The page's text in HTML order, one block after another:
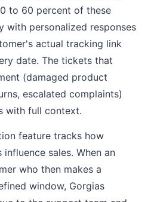
to 60 percent of these
with personalized responses
actual tracking link
date. The tickets that
(damaged product
escalated complaints)
with full context.
feature tracks how
sales. When an
who then makes a
window, Gorgias